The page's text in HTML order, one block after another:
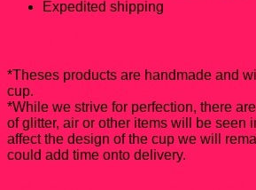
Expedited shipping
*Theses products are handmade and
cup.
*While we strive for perfection, there
of glitter, air or other items will be seen
affect the design of the cup we will
could add time onto delivery.